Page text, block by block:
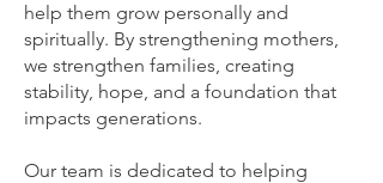
help them grow personally and
spiritually. By strengthening mothers,
we strengthen families, creating
stability, hope, and a foundation that
impacts generations.
Our team is dedicated to helping